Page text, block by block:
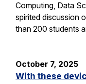
Computing, Data
spirited discussion
than 200 students
October 7, 2025
With these